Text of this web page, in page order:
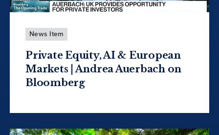
News Item
Private Equity, AI & European
Markets | Andrea Auerbach on
Bloomberg